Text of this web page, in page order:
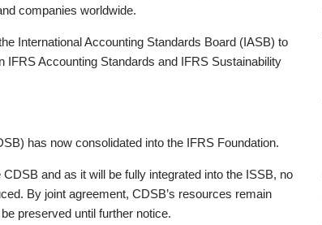
companies worldwide.
International Accounting Standards Board (IASB) to
Accounting Standards and IFRS Sustainability
has now consolidated into the IFRS Foundation.
and as it will be fully integrated into the ISSB, no
By joint agreement, CDSB’s resources remain
preserved until further notice.